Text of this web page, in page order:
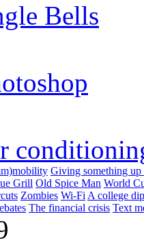
Bells
Giving something
Grill Old Spice Man World
Zombies Wi-Fi A college
The financial crisis Text